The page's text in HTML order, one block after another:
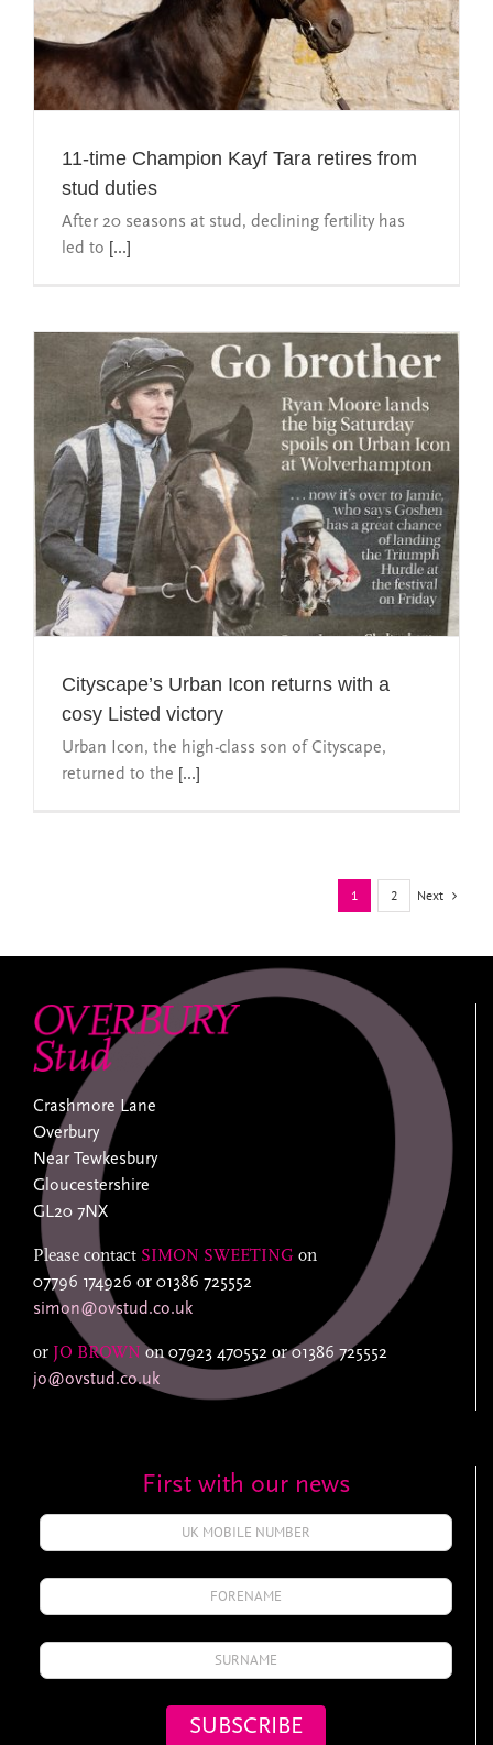
11-time Champion Kayf Tara retires from
stud duties
After 20 seasons at stud, declining fertility has
led to
[...]
Cityscape’s Urban Icon returns with a
cosy Listed victory
Urban Icon, the high-class son of Cityscape,
returned to the [...]
1 2 Next
Crashmore Lane
Overbury
Near Tewkesbury
Gloucestershire
GL20 7NX
Please contact SIMON SWEETING on
07796 174926 or 01386 725552
simon@ovstud.co.uk
or JO BROWN on07923 470552 or01386 725552
jo@ovstud.co.uk
First with our news